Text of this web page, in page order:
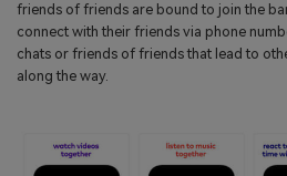
friends of friends are bound to join the
connect with their friends via phone
chats or friends of friends that lead to
along the way.